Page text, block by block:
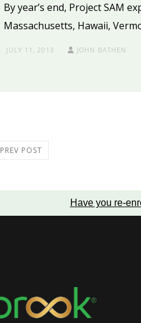
By year’s end, Project SAM
Massachusetts, Hawaii,
JULY 11, 2013 JOHN BATHEN
PREV POST
Have you re-